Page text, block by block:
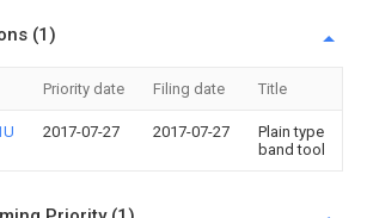
(1)
Priority date Filing date Title
2017-07-27 2017-07-27
Plain type
band tool